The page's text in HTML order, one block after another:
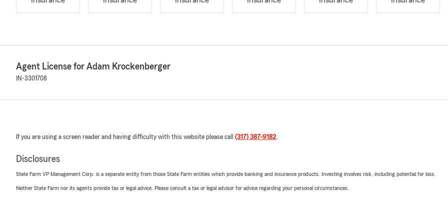
Agent License for Adam Krockenberger
IN-3301708
If you are using a screen reader and having difficulty with this website please call (317) 387-9182.
Disclosures
State Farm VP Management Corp. is a separate entity from those State Farm entities which provide banking and insurance products. Investing involves risk, including potential for loss.
Neither State Farm nor its agents provide tax or legal advice. Please consult a tax or legal advisor for advice regarding your personal circumstances.